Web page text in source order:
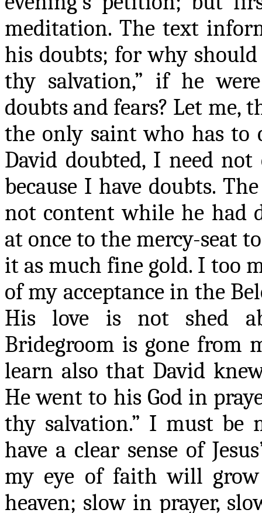
meditation. The text
his doubts; for why
thy salvation,” if he
doubts and fears? Let me,
the only saint who has to
David doubted, I need
because I have doubts.
not content while he had
at once to the mercy-seat
it as much fine gold. I too
of my acceptance in the
His love is not shed
Bridegroom is gone from
learn also that David
He went to his God in
thy salvation.” I must be
have a clear sense of
my eye of faith will
heaven; slow in prayer,